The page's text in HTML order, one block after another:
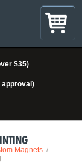
$35)
Magnets